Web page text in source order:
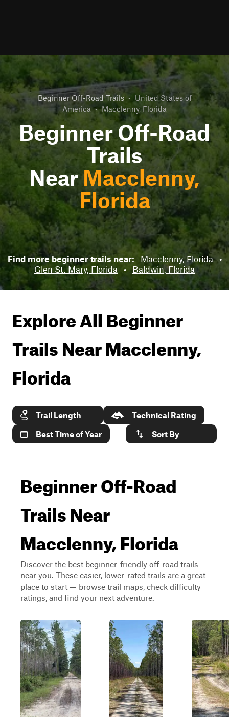
Beginner Off-Road Trails • United States of
America • Macclenny, Florida
Beginner Off-Road
Trails
NearMacclenny,
Florida
Find more beginner trails near: Macclenny, Florida
•
Glen St. Mary, Florida
• Baldwin, Florida
Explore All Beginner
Trails NearMacclenny,
Florida
Trail Length
Technical Rating
Best Time of Year
Sort By
Beginner Off-Road
Trails Near
Macclenny, Florida
Discover the best beginner-friendly off-road trails
near you. These easier, lower-rated trails are a great
place to start — browse trail maps, check difficulty
ratings, and find your next adventure.